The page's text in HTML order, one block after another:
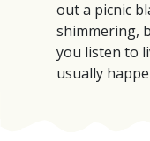
out a picnic
shimmering,
you listen to
usually